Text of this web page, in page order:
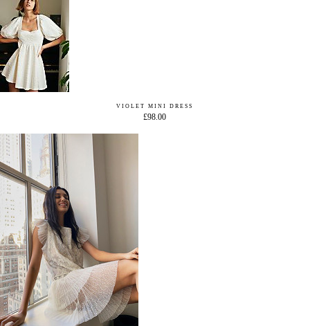
VIOLET MINI DRESS
£98.00